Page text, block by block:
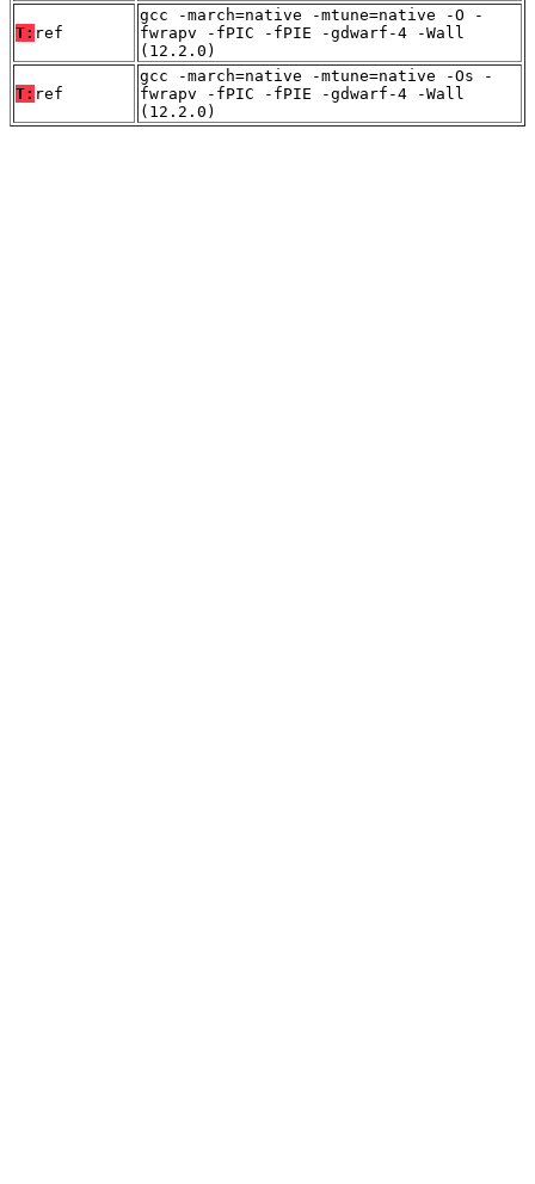
T: ref
gcc -march=native -mtune=native -O -
fwrapv -fPIC -fPIE -gdwarf-4 -Wall
(12.2.0)
T: ref
gcc -march=native -mtune=native -Os -
fwrapv -fPIC -fPIE -gdwarf-4 -Wall
(12.2.0)